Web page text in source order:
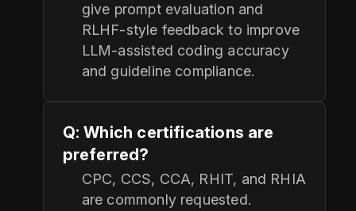
give prompt evaluation and
RLHF-style feedback to improve
LLM-assisted coding accuracy
and guideline compliance.
Q: Which certifications are
preferred?
CPC, CCS, CCA, RHIT, and RHIA
are commonly requested.